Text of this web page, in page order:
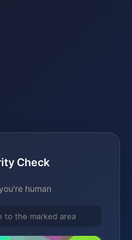
Check
human
to the marked area